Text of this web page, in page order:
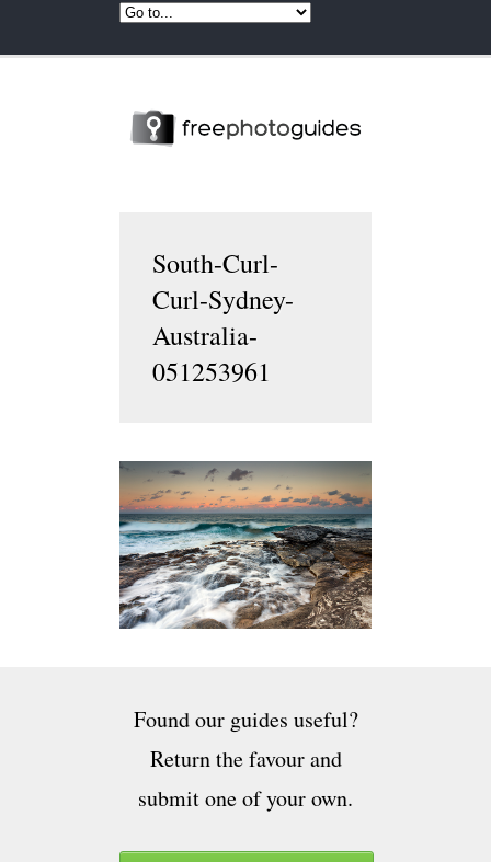
South-Curl-
Curl-Sydney-
Australia-
051253961
Found our guides useful?
Return the favour and
submit one of your own.